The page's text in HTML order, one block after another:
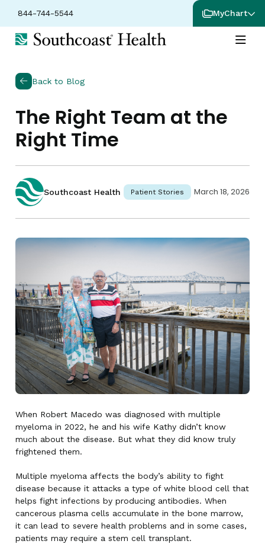
844-744-5544 MyChart
Back to Blog
The Right Team at the
Right Time
Southcoast Health Patient Stories March 18, 2026
When Robert Macedo was diagnosed with multiple
myeloma in 2022, he and his wife Kathy didn’t know
much about the disease. But what they did know truly
frightened them.
Multiple myeloma affects the body’s ability to fight
disease because it attacks a type of white blood cell that
helps fight infections by producing antibodies. When
cancerous plasma cells accumulate in the bone marrow,
it can lead to severe health problems and in some cases,
patients may require a stem cell transplant.